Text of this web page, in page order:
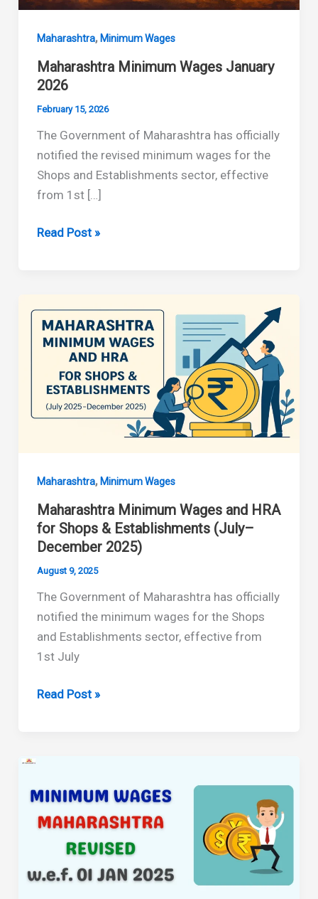
Maharashtra, Minimum Wages
Maharashtra Minimum Wages January
2026
February 15, 2026
The Government of Maharashtra has officially
notified the revised minimum wages for the
Shops and Establishments sector, effective
from 1st […]
Maharashtra
2026
Read Post »
Maharashtra, Minimum Wages
Maharashtra Minimum Wages and HRA
for Shops & Establishments (July–
December 2025)
August 9, 2025
The Government of Maharashtra has officially
notified the minimum wages for the Shops
and Establishments sector, effective from
1st July
Maharashtra
for
Shops
&
Establishments
(July–
Read Post »